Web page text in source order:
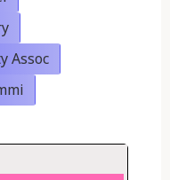
Assoc